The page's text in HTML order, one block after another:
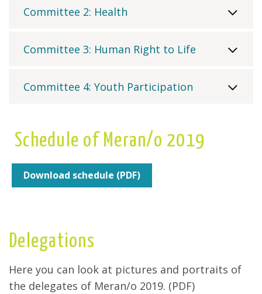
Committee 2: Health
Committee 3: Human Right to Life
Committee 4: Youth Participation
Schedule of Meran/o 2019
Download schedule (PDF)
Delegations
Here you can look at pictures and portraits of
the delegates of Meran/o 2019. (PDF)